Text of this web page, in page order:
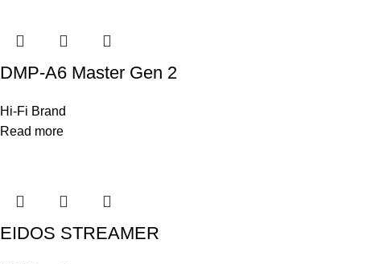
DMP-A6 Master Gen 2
Hi-Fi Brand
Read more
EIDOS STREAMER